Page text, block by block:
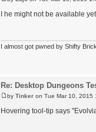
I he might not be available
I almost got pwned by Shifty
Re: Desktop Dungeons
by Tinker on Tue Mar 10, 2015
Hovering tool-tip says